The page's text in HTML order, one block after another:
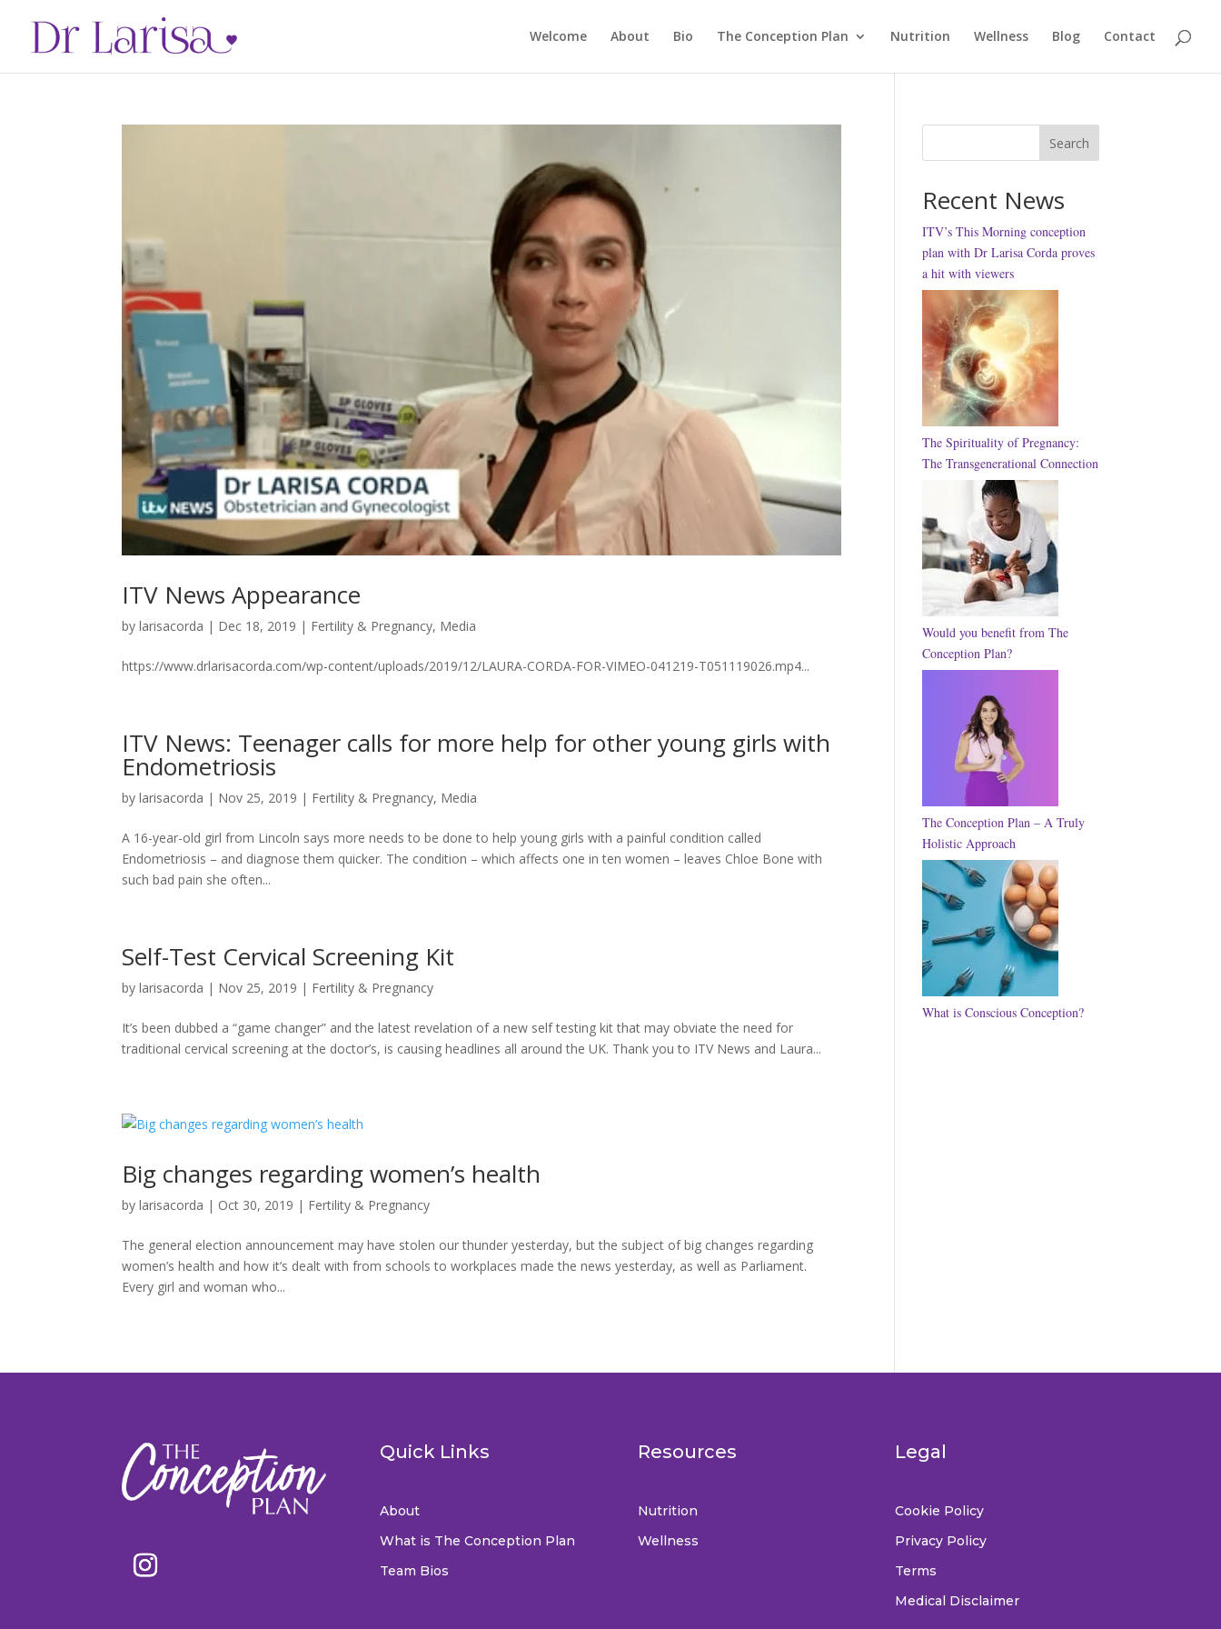
Welcome About Bio The Conception Plan Nutrition Wellness Blog Contact
ITV News Appearance
bylarisacorda | Dec 18, 2019 | Fertility & Pregnancy, Media
https://www.drlarisacorda.com/wp-content/uploads/2019/12/LAURA-CORDA-FOR-VIMEO-041219-T051119026.mp4...
ITV News: Teenager calls for more help for other young girls with
Endometriosis
bylarisacorda | Nov 25, 2019 | Fertility & Pregnancy, Media
A 16-year-old girl from Lincoln says more needs to be done to help young girls with a painful condition called
Endometriosis – and diagnose them quicker. The condition – which affects one in ten women – leaves Chloe Bone with
such bad pain she often...
Self-Test Cervical Screening Kit
bylarisacorda | Nov 25, 2019 | Fertility & Pregnancy
It’s been dubbed a “game changer” and the latest revelation of a new self testing kit that may obviate the need for
traditional cervical screening at the doctor’s, is causing headlines all around the UK. Thank you to ITV News and Laura...
Big changes regarding women’s health
bylarisacorda | Oct 30, 2019 | Fertility & Pregnancy
The general election announcement may have stolen our thunder yesterday, but the subject of big changes regarding
women’s health and how it’s dealt with from schools to workplaces made the news yesterday, as well as Parliament.
Every girl and woman who...
Search
Recent News
ITV’s This Morning conception
plan with Dr Larisa Corda proves
a hit with viewers
The Spirituality of Pregnancy:
The Transgenerational Connection
Would you benefit from The
Conception Plan?
The Conception Plan – A Truly
Holistic Approach
What is Conscious Conception?
Quick Links
About
What is The Conception Plan
Team Bios
Resources
Nutrition
Wellness
Legal
Cookie Policy
Privacy Policy
Terms
Medical Disclaimer